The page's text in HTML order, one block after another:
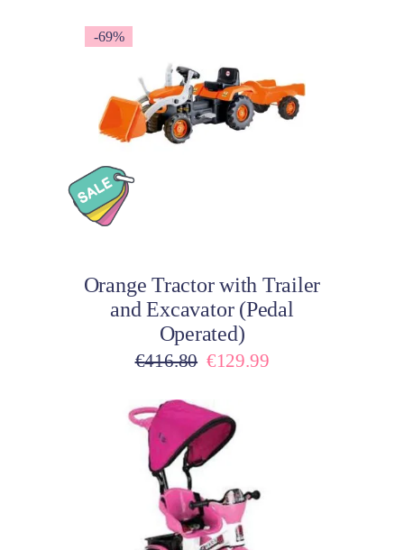
-69%
Add to cart
Orange Tractor with Trailer
and Excavator (Pedal
Operated)
€416.80 Original
was:
€416.80.
€129.99Current